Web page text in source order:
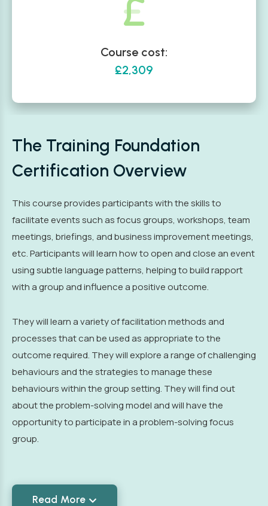
Course cost:
£2,309
The Training Foundation
Certification Overview
This course provides participants with the skills to
facilitate events such as focus groups, workshops, team
meetings, briefings, and business improvement meetings,
etc. Participants will learn how to open and close an event
using subtle language patterns, helping to build rapport
with a group and influence a positive outcome.
They will learn a variety of facilitation methods and
processes that can be used as appropriate to the
outcome required. They will explore a range of challenging
behaviours and the strategies to manage these
behaviours within the group setting. They will find out
about the problem-solving model and will have the
opportunity to participate in a problem-solving focus
group.
Read More